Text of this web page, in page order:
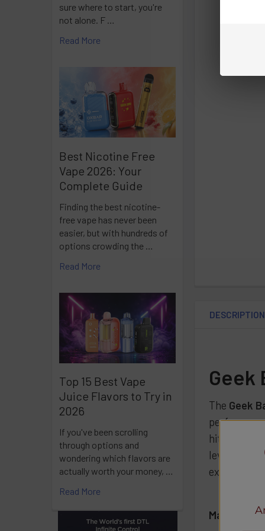
sure where to start, you're
not alone. F …
Read More
Best Nicotine Free
Vape 2026: Your
Complete Guide
Finding the best nicotine-
free vape has never been
easier, but with hundreds of
options crowding the …
Read More
Top 15 Best Vape
Juice Flavors to Try in
2026
If you've been scrolling
through options and
wondering which flavors are
actually worth your money, …
Read More
DESCRIPTION
Geek
The Geek
hits and
level,
experiences.
Main